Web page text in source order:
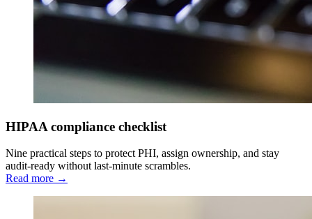
HIPAA compliance checklist
Nine practical steps to protect PHI, assign ownership, and stay
audit-ready without last-minute scrambles.
Read more →